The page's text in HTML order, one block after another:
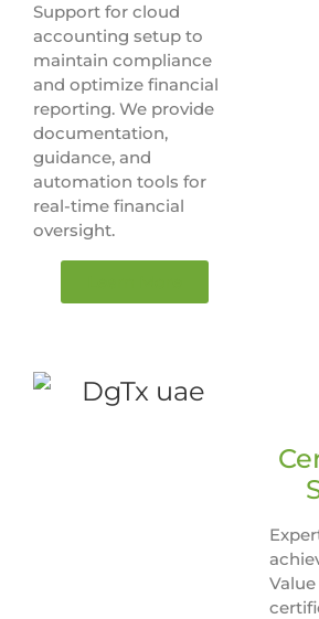
Support for cloud
accounting setup to
maintain compliance
and optimize financial
reporting. We provide
documentation,
guidance, and
automation tools for
real-time financial
oversight.
Value